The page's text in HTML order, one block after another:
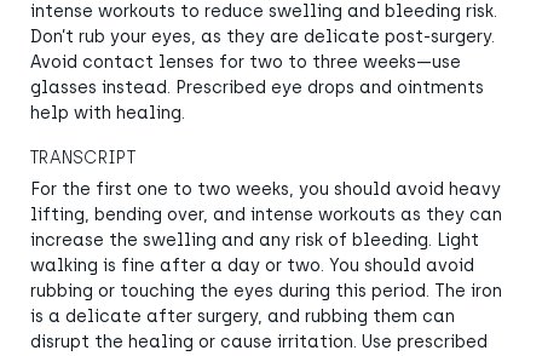
intense workouts to reduce swelling and bleeding risk.
Don’t rub your eyes, as they are delicate post-surgery.
Avoid contact lenses for two to three weeks—use
glasses instead. Prescribed eye drops and ointments
help with healing.
TRANSCRIPT
For the first one to two weeks, you should avoid heavy
lifting, bending over, and intense workouts as they can
increase the swelling and any risk of bleeding. Light
walking is fine after a day or two. You should avoid
rubbing or touching the eyes during this period. The iron
is a delicate after surgery, and rubbing them can
disrupt the healing or cause irritation. Use prescribed